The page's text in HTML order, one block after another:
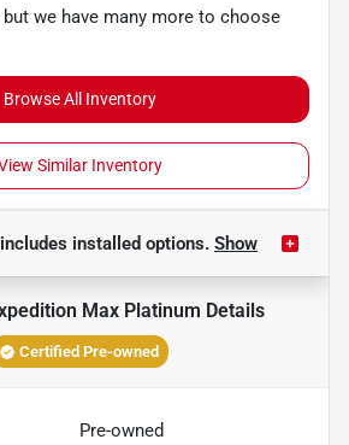
we have many more to choose
Browse All Inventory
Similar Inventory
installed options. Show
Max Platinum Details
Certified Pre-owned
Pre-owned